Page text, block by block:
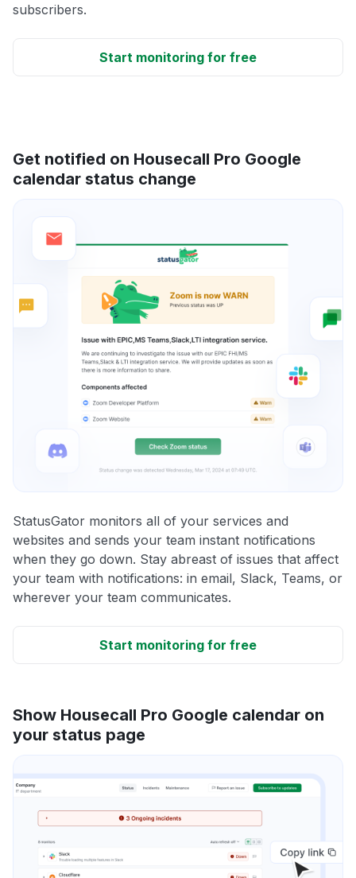
subscribers.
Start monitoring for free
Get notified on Housecall Pro Google
calendar status change
StatusGator monitors all of your services and
websites and sends your team instant notifications
when they go down. Stay abreast of issues that affect
your team with notifications: in email, Slack, Teams, or
wherever your team communicates.
Start monitoring for free
Show Housecall Pro Google calendar on
your status page